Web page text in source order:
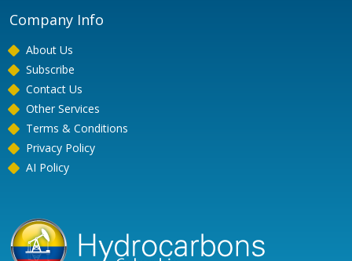
Company Info
About Us
Subscribe
Contact Us
Other Services
Terms & Conditions
Privacy Policy
AI Policy